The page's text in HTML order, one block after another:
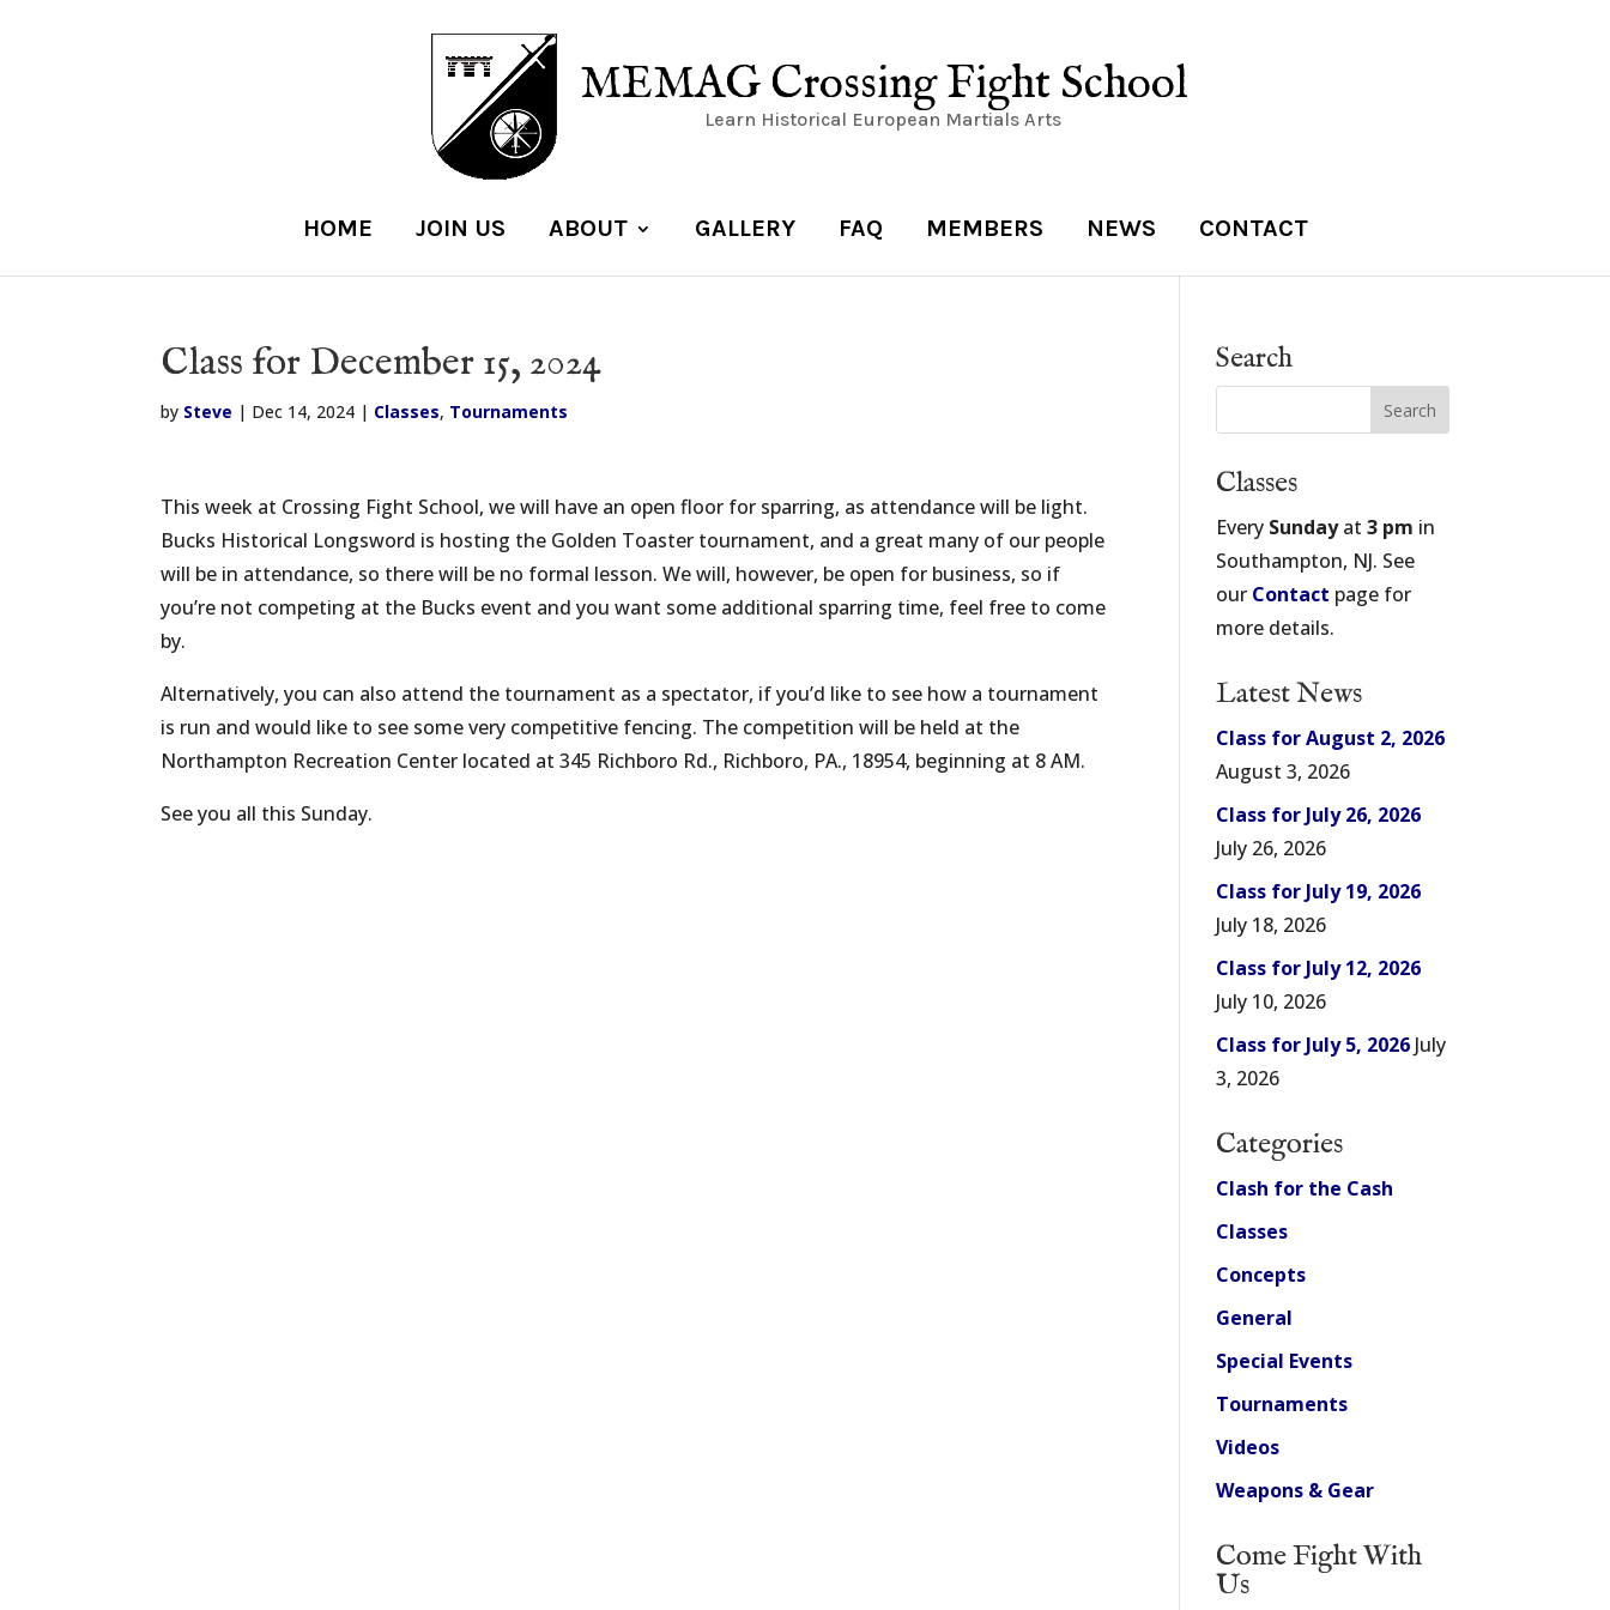
MEMAG Crossing Fight School
Learn Historical European Martials Arts
HOME JOIN US ABOUT GALLERY FAQ MEMBERS NEWS CONTACT
Class for December 15, 2024
by Steve | Dec 14, 2024 | Classes, Tournaments
This week at Crossing Fight School, we will have an open floor for sparring, as attendance will be light.
Bucks Historical Longsword is hosting the Golden Toaster tournament, and a great many of our people
will be in attendance, so there will be no formal lesson. We will, however, be open for business, so if
you’re not competing at the Bucks event and you want some additional sparring time, feel free to come
by.
Alternatively, you can also attend the tournament as a spectator, if you’d like to see how a tournament
is run and would like to see some very competitive fencing. The competition will be held at the
Northampton Recreation Center located at 345 Richboro Rd., Richboro, PA., 18954, beginning at 8 AM.
See you all this Sunday.
Search
Classes
Every Sundayat3 pm in
Southampton, NJ. See
our Contact page for
more details.
Latest News
Class for August 2, 2026
August 3, 2026
Class for July 26, 2026
July 26, 2026
Class for July 19, 2026
July 18, 2026
Class for July 12, 2026
July 10, 2026
Class for July 5, 2026 July
3, 2026
Categories
Clash for the Cash
Classes
Concepts
General
Special Events
Tournaments
Videos
Weapons & Gear
Come Fight With
Us